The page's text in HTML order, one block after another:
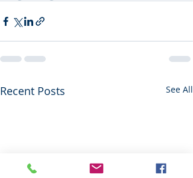
Recent Posts See All